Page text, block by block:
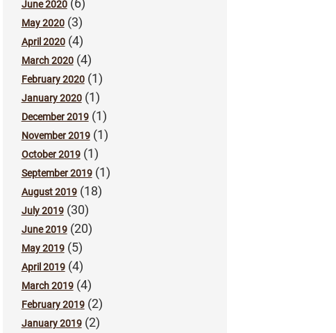
June 2020(6)
May 2020(3)
April 2020(4)
March 2020(4)
February 2020(1)
January 2020(1)
December 2019(1)
November 2019(1)
October 2019(1)
September 2019(1)
August 2019(18)
July 2019(30)
June 2019(20)
May 2019(5)
April 2019(4)
March 2019(4)
February 2019(2)
January 2019(2)